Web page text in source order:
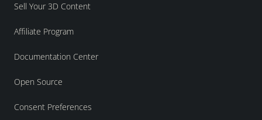
Sell Your 3D Content
Affiliate Program
Documentation Center
Open Source
Consent Preferences